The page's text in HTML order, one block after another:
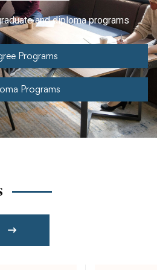
and diploma programs
Programs
Programs